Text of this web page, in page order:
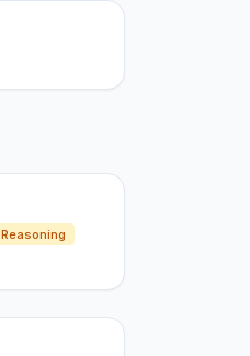
Reasoning